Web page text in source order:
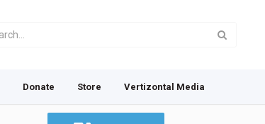
Donate Store Vertizontal Media